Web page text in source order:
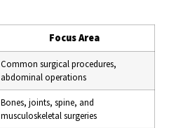
Focus Area
Common surgical procedures,
abdominal operations
Bones, joints, spine, and
musculoskeletal surgeries